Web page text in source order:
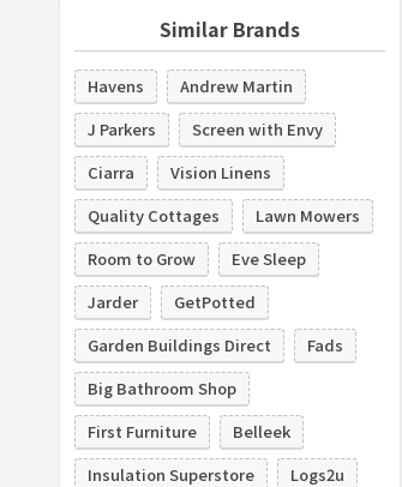
Similar Brands
Havens
Andrew Martin
J Parkers
Screen with Envy
Ciarra
Vision Linens
Quality Cottages
Lawn Mowers
Room to Grow
Eve Sleep
Jarder
GetPotted
Garden Buildings Direct
Fads
Big Bathroom Shop
First Furniture
Belleek
Insulation Superstore
Logs2u